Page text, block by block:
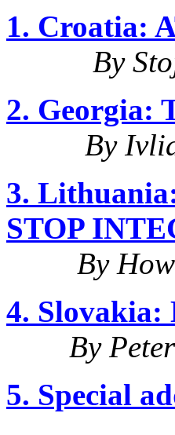
1. Croatia:
By
2. Georgia:
By Ivlian
3.
STOP
By
4.
By
5. Special